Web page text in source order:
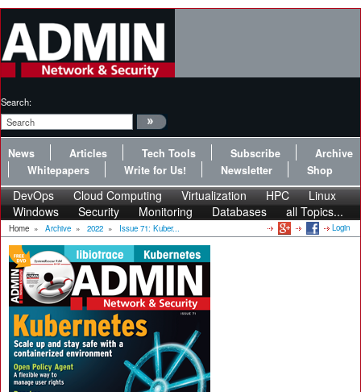
Search:
News Articles Tech Tools Subscribe
Archive
Whitepapers
Write for Us! Newsletter Shop
DevOps Cloud Computing Virtualization HPC
Linux
Windows
Security Monitoring Databases all Topics...
Home » Archive » 2022 » Issue 71: Kuber... Login